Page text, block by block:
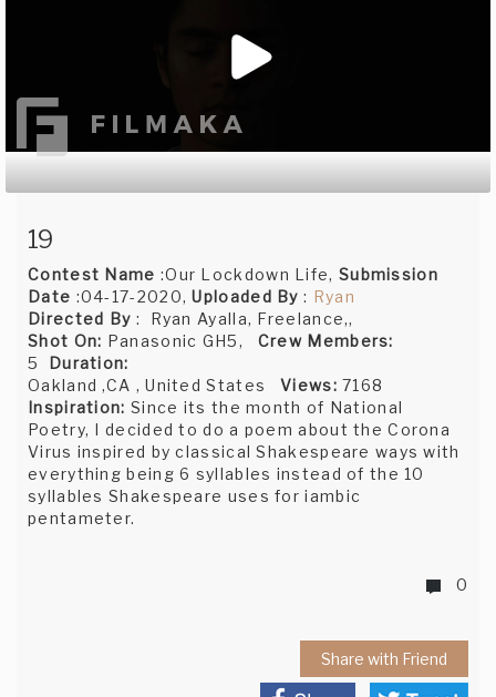
19
Contest Name :Our Lockdown Life, Submission
Date :04-17-2020,Uploaded By: Ryan
Directed By : Ryan Ayalla, Freelance,,
Shot On: Panasonic GH5, Crew Members:
5 Duration:
Oakland ,CA , United States Views: 7168
Inspiration: Since its the month of National
Poetry, I decided to do a poem about the Corona
Virus inspired by classical Shakespeare ways with
everything being 6 syllables instead of the 10
syllables Shakespeare uses for iambic
pentameter.
0
Share with Friend